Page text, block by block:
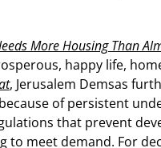
More Housing Than
happy life,
, Jerusalem Demsas
of persistent
that prevent
meet demand. For